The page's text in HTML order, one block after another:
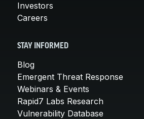
Investors
Careers
STAY INFORMED
Blog
Emergent Threat Response
Webinars & Events
Rapid7 Labs Research
Vulnerability Database